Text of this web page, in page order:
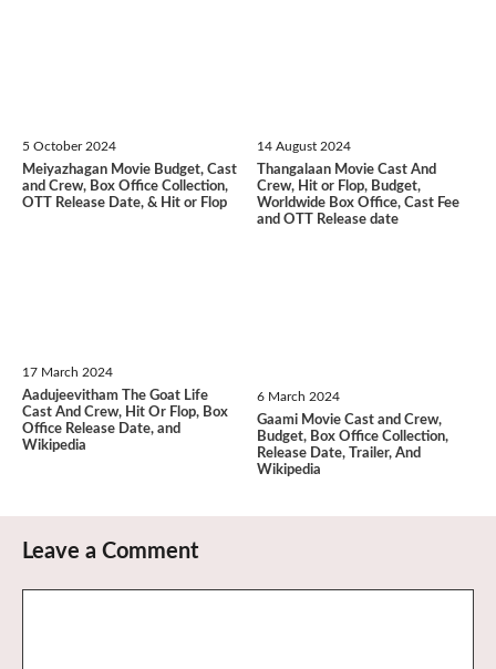
5 October 2024
Meiyazhagan Movie Budget, Cast
and Crew, Box Office Collection,
OTT Release Date, & Hit or Flop
14 August 2024
Thangalaan Movie Cast And
Crew, Hit or Flop, Budget,
Worldwide Box Office, Cast Fee
and OTT Release date
17 March 2024
Aadujeevitham The Goat Life
Cast And Crew, Hit Or Flop, Box
Office Release Date, and
Wikipedia
6 March 2024
Gaami Movie Cast and Crew,
Budget, Box Office Collection,
Release Date, Trailer, And
Wikipedia
Leave a Comment